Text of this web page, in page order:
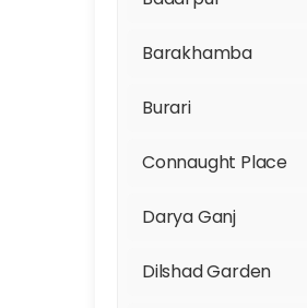
Advanced
Judiciary
Law Entrance
MBA Entrance - CAT,
XAT, IIFT, SNAP, and
Barakhamba
Burari
Connaught Place
Darya Ganj
Dilshad Garden